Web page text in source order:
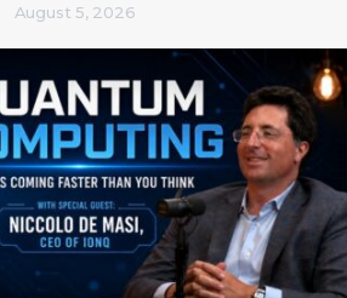
August 5, 2026